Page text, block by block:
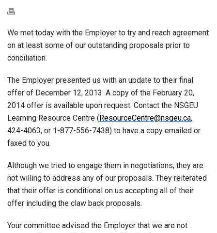
We met today with the Employer to try and reach agreement
on at least some of our outstanding proposals prior to
conciliation.
The Employer presented us with an update to their final
offer of December 12, 2013. A copy of the February 20,
2014 offer is available upon request. Contact the NSGEU
Learning Resource Centre (ResourceCentre@nsgeu.ca,
424-4063, or 1-877-556-7438) to have a copy emailed or
faxed to you.
Although we tried to engage them in negotiations, they are
not willing to address any of our proposals. They reiterated
that their offer is conditional on us accepting all of their
offer including the claw back proposals.
Your committee advised the Employer that we are not